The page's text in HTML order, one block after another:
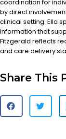
coordination for
by direct
clinical setting. Ella
information that
Fitzgerald reflects
and care delivery
Share This